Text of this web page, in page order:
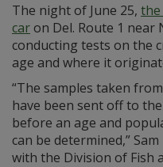
The night of June 25, the
caron Del. Route 1 near
conducting tests on the
age and where it
“The samples taken
have been sent off to
before an age and
can be determined,”
with the Division of Fish